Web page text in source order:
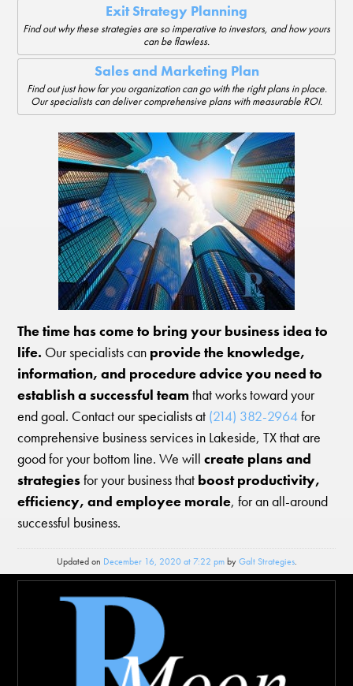
Exit Strategy Planning
Find out why these strategies are so imperative to investors, and how yours
can be flawless.
Sales and Marketing Plan
Find out just how far you organization can go with the right plans in place.
Our specialists can deliver comprehensive plans with measurable ROI.
The time has come to bring your business idea to
life. Our specialists can provide the knowledge,
information, and procedure advice you need to
establish a successful teamthat works toward your
end goal. Contact our specialists at (214) 382-2964for
comprehensive business services in Lakeside, TX that are
good for your bottom line. We willcreate plans and
strategiesfor your business that boost productivity,
efficiency, and employee morale, for an all-around
successful business.
Updated on December 16, 2020 at 7:22 pmbyGalt Strategies.